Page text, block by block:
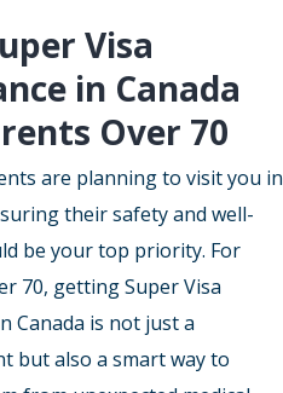
Visa
in Canada
Over 70
are planning to visit you in
their safety and well-
be your top priority. For
70, getting Super Visa
Canada is not just a
but also a smart way to